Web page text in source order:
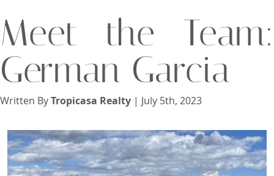
View
Meet the Team:
German Garcia
Written ByTropicasa Realty | July 5th, 2023